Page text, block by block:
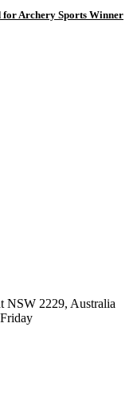
for Archery Sports Winner
NSW 2229, Australia